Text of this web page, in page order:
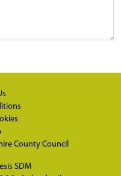
County Council
SDM